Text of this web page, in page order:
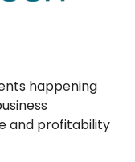
happening
and profitability